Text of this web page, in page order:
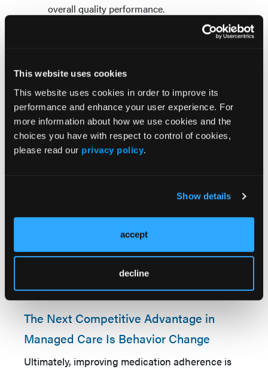
This website uses cookies
This website uses cookies in order to improve its
performance and enhance your user experience. For
more information about how we use cookies and the
choices you have with respect to control of cookies,
please read our privacy policy.
Show details
accept
decline
overall quality performance.
Technology Can Support Engagement—
For care teams already stretched thin,
technology and artificial intelligence can
certainly help improve efficiency and support
outreach prioritization. However, organizations
are learning that technology alone will not solve
medication adherence challenges. That’s
Advantage, Medicaid, and D-SNP are not simply
those with the most sophisticated data. They will
be the organizations capable of using that data
to operationalize continuous member
engagement and behavior change over time.
The Next Competitive Advantage in
Managed Care Is Behavior Change
Ultimately, improving medication adherence is